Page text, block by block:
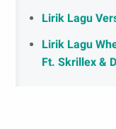
Lirik Lagu
Lirik Lagu
Ft. Skrillex &